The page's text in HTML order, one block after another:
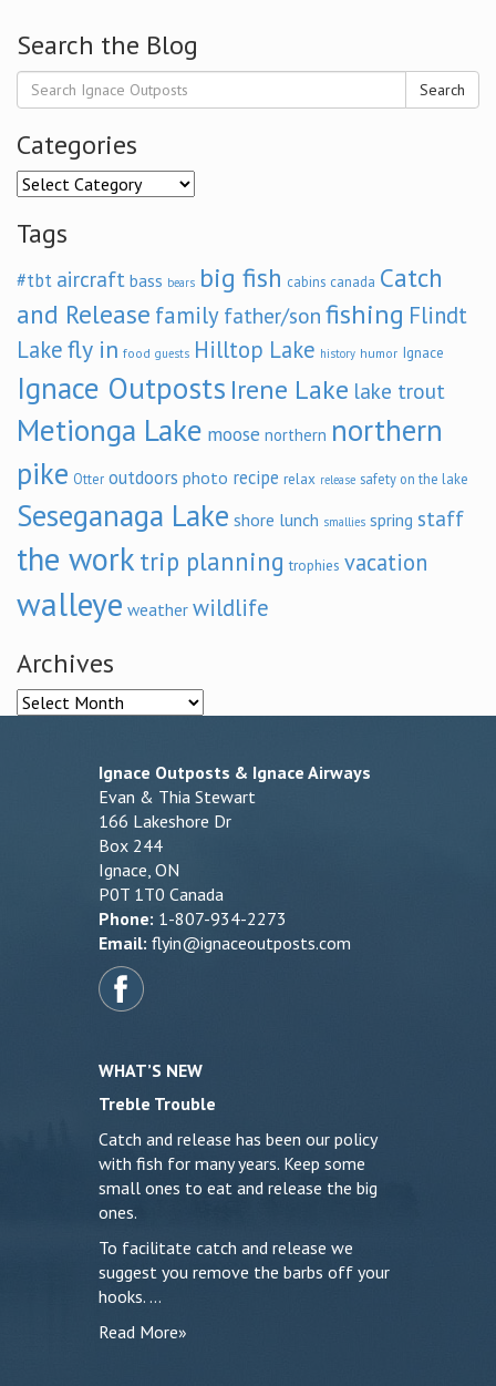
Search the Blog
Search
Categories
Categories
Tags
#tbt aircraft bass bears big fish cabins canada Catch
and Release family father/son fishing Flindt
Lakefly in food guests Hilltop Lake history humor Ignace
Ignace Outposts Irene Lake lake trout
Metionga Lake moose northern northern
pike Otter outdoors photo recipe relax release safety on the lake
Seseganaga Lake shore lunch smallies spring staff
the work trip planning trophies vacation
walleye weather wildlife
Archives
Archives
Ignace Outposts & Ignace Airways
Evan & Thia Stewart
166 Lakeshore Dr
Box 244
Ignace, ON
P0T 1T0 Canada
Phone: 1-807-934-2273
Email: flyin@ignaceoutposts.com
WHAT’S NEW
Treble Trouble
Catch and release has been our policy
with fish for many years. Keep some
small ones to eat and release the big
ones.
To facilitate catch and release we
suggest you remove the barbs off your
hooks. …
Read More»